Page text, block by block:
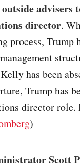
advisers
director.
process, Trump
has been
Trump has
director role.
)
Scott